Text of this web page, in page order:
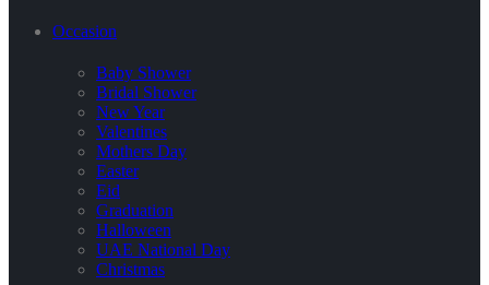
Occasion
Baby Shower
Bridal Shower
New Year
Valentines
Mothers Day
Easter
Eid
Graduation
Halloween
UAE National Day
Christmas